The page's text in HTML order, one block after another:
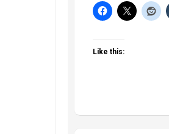
Like this: